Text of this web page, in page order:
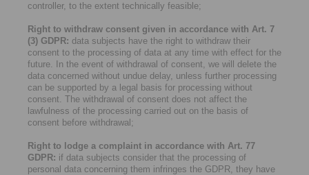
controller, to the extent technically feasible;
Right to withdraw consent given in accordance with Art. 7
(3) GDPR: data subjects have the right to withdraw their
consent to the processing of data at any time with effect for the
future. In the event of withdrawal of consent, we will delete the
data concerned without undue delay, unless further processing
can be supported by a legal basis for processing without
consent. The withdrawal of consent does not affect the
lawfulness of the processing carried out on the basis of
consent before withdrawal;
Right to lodge a complaint in accordance with Art. 77
GDPR: if data subjects consider that the processing of
personal data concerning them infringes the GDPR, they have